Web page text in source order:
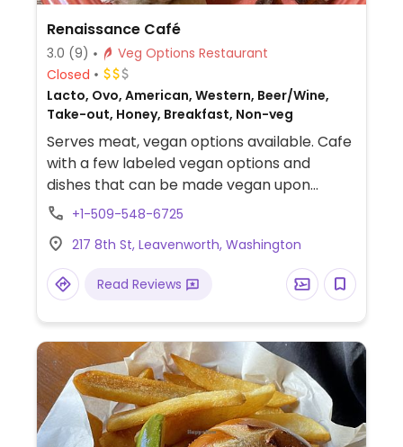
Renaissance Café
3.0 (9)
Veg Options Restaurant
Closed
Lacto, Ovo, American, Western, Beer/Wine,
Take-out, Honey, Breakfast, Non-veg
Serves meat, vegan options available. Cafe
with a few labeled vegan options and
dishes that can be made vegan upon
request, such as a tofu scramble, several
(check if it is vegan).
+1-509-548-6725
217 8th St, Leavenworth, Washington
Read Reviews